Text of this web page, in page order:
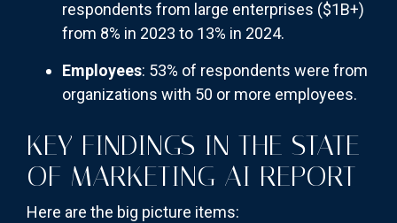
respondents from large enterprises ($1B+)
from 8% in 2023 to 13% in 2024.
Employees: 53% of respondents were from
organizations with 50 or more employees.
KEY FINDINGS IN THE STATE
OF MARKETING AI REPORT
Here are the big picture items: